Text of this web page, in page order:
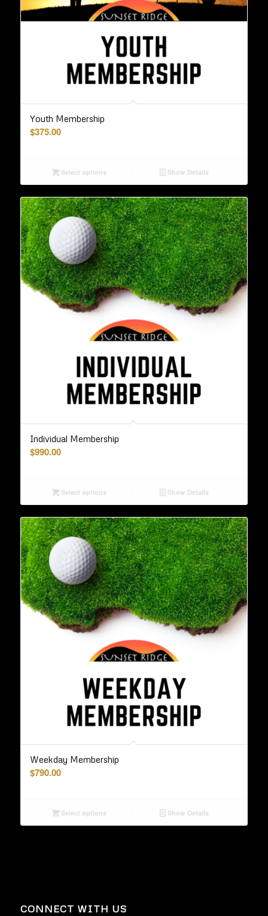
Youth Membership
$375.00
Select options Show Details
Individual Membership
$990.00
Select options Show Details
Weekday Membership
$790.00
Select options Show Details
CONNECT WITH US